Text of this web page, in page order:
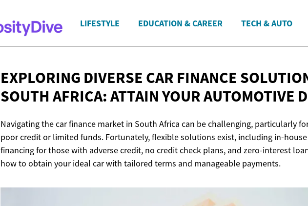
LIFESTYLE EDUCATION & CAREER TECH & AUTO
EXPLORING DIVERSE CAR FINANCE
SOUTH AFRICA: ATTAIN YOURAUTOMOTIVE
Navigating the car finance market in South Africa can be challenging, particularly
poor credit or limited funds. Fortunately, flexible solutions exist, including in-
financing for those with adverse credit, no credit check plans, and zero-interest
how to obtain your ideal car with tailored terms and manageable payments.